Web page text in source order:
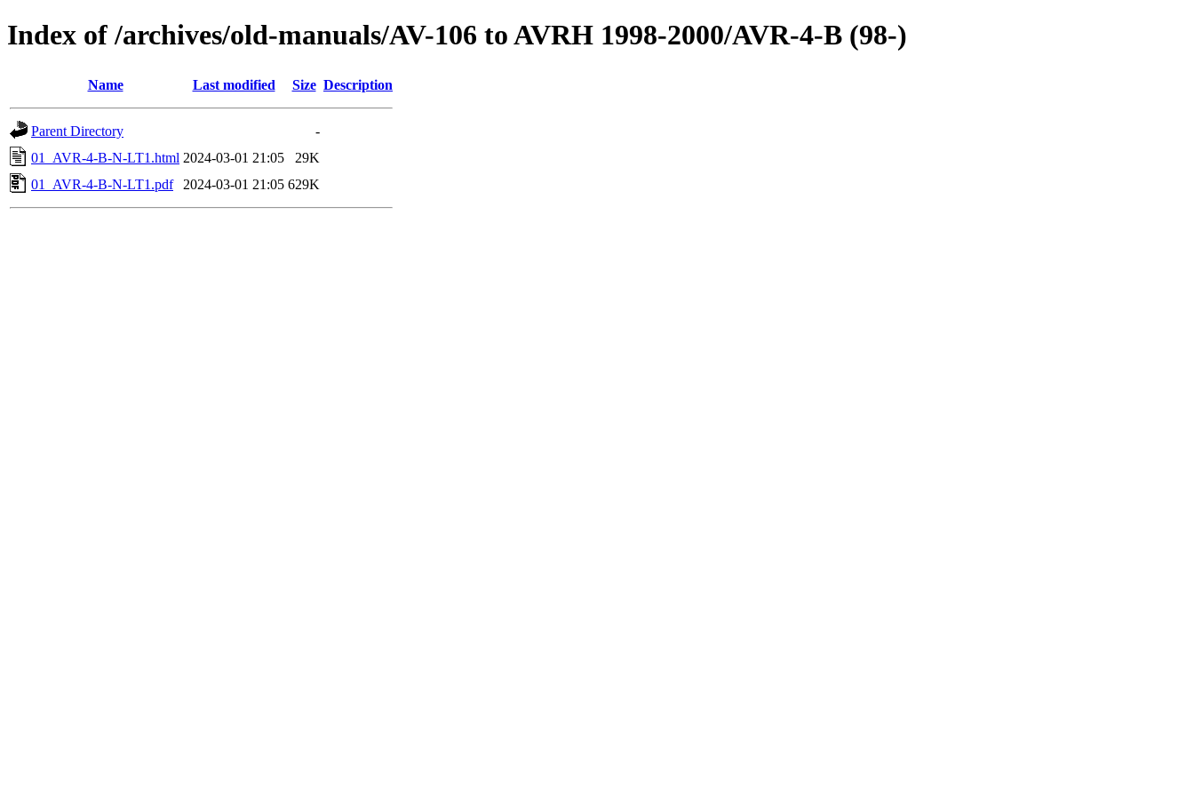
Index of /archives/old-manuals/AV-106 to AVRH 1998-2000/AVR-4-B (98-)
Name Last modified Size Description
Parent Directory
-
01_AVR-4-B-N-LT1.html 2024-03-01 21:05
29K
01_AVR-4-B-N-LT1.pdf
2024-03-01 21:05 629K